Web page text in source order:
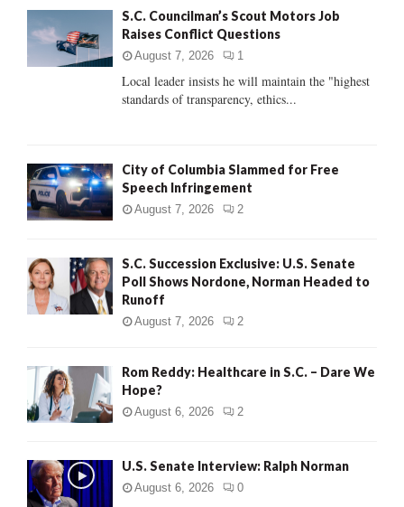
:
C
S.C. Councilman’s Scout Motors Job
Raises Conflict Questions
August 7, 2026 1
Local leader insists he will maintain the "highest
standards of transparency, ethics...
City of Columbia Slammed for Free
Speech Infringement
August 7, 2026 2
S.C. Succession Exclusive: U.S. Senate
Poll Shows Nordone, Norman Headed to
Runoff
August 7, 2026 2
Rom Reddy: Healthcare in S.C. – Dare We
Hope?
August 6, 2026 2
U.S. Senate Interview: Ralph Norman
August 6, 2026 0